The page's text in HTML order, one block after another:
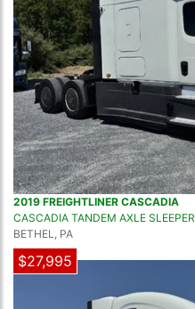
2019 FREIGHTLINER CASCADIA
CASCADIA TANDEM AXLE SLEEPER
BETHEL, PA
$27,995